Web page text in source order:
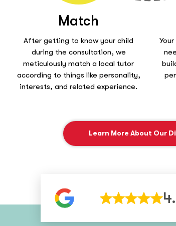
Match
After getting to know your child
during the consultation, we
meticulously match a local tutor
according to things like personality,
interests, and related experience.
Learn More About Our